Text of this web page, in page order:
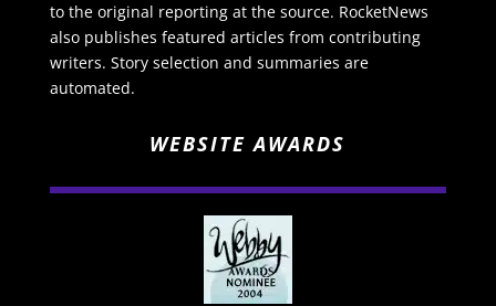
to the original reporting at the source. RocketNews
also publishes featured articles from contributing
writers. Story selection and summaries are
automated.
WEBSITE AWARDS